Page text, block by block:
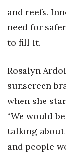
CEO
HB20 (For
Best Places
and reefs.
need for
to fill it.
Rosalyn
sunscreen
when she
“We would
talking about
and people